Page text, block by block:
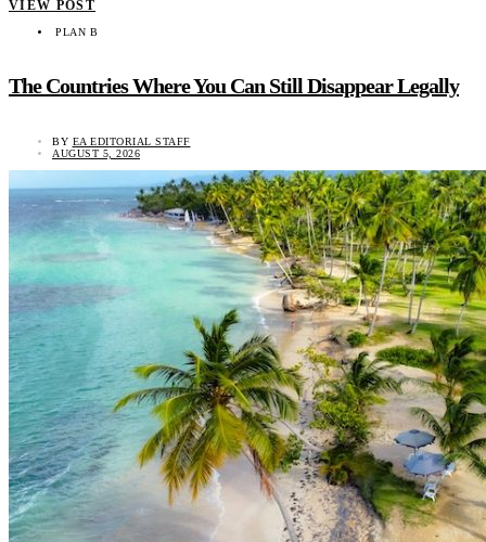
VIEW POST
PLAN B
The Countries Where You Can Still Disappear Legally
BY EA EDITORIAL STAFF
AUGUST 5, 2026